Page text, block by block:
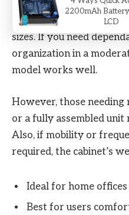
It fits office users who
conscious filing solution
sizes. If you need
organization in a
model works well.
However, those
or a fully assembled unit
Also, if mobility or
required, the cabinet’s
Ideal for home offices
Best for users
2200mAh
LCD